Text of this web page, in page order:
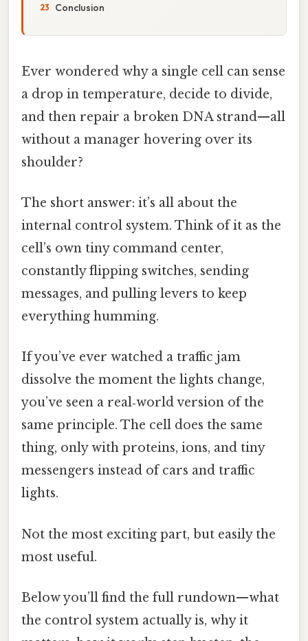
Conclusion
Ever wondered why a single cell can sense
a drop in temperature, decide to divide,
and then repair a broken DNA strand—all
without a manager hovering over its
shoulder?
The short answer: it’s all about the
internal control system. Think of it as the
cell’s own tiny command center,
constantly flipping switches, sending
messages, and pulling levers to keep
everything humming.
If you’ve ever watched a traffic jam
dissolve the moment the lights change,
you’ve seen a real‑world version of the
same principle. The cell does the same
thing, only with proteins, ions, and tiny
messengers instead of cars and traffic
lights.
Not the most exciting part, but easily the
most useful.
Below you’ll find the full rundown—what
the control system actually is, why it